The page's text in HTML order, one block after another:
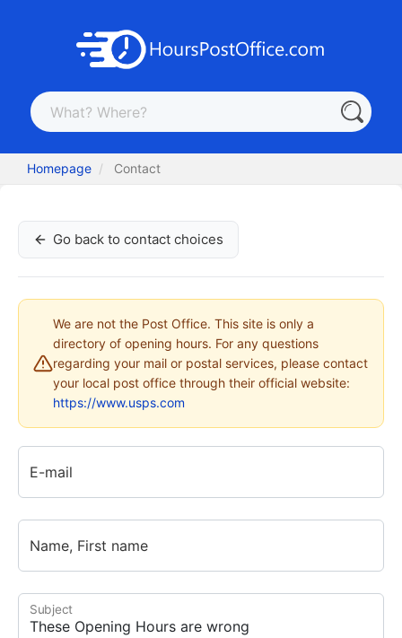
Homepage Contact
Go back to contact choices
We are not the Post Office. This site is only a
directory of opening hours. For any questions
regarding your mail or postal services, please contact
your local post office through their official website:
https://www.usps.com
E-mail
Name, First name
Subject